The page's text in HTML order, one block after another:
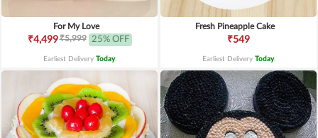
For My Love
₹4,499₹5,999 25% OFF
Earliest Delivery Today.
Fresh Pineapple Cake
₹549
Earliest Delivery Today.